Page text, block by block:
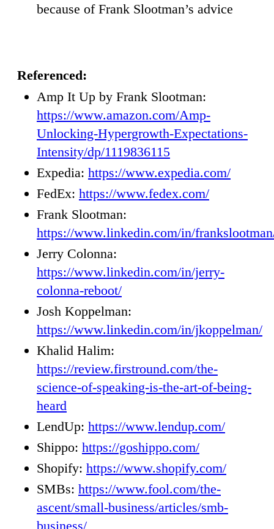
because of Frank Slootman’s advice
Referenced:
Amp It Up by Frank Slootman:
https://www.amazon.com/Amp-
Unlocking-Hypergrowth-Expectations-
Intensity/dp/1119836115
Expedia: https://www.expedia.com/
FedEx: https://www.fedex.com/
Frank Slootman:
https://www.linkedin.com/in/
Jerry Colonna:
https://www.linkedin.com/in/jerry-
colonna-reboot/
Josh Koppelman:
https://www.linkedin.com/in/jkoppelman/
Khalid Halim:
https://review.firstround.com/the-
science-of-speaking-is-the-art-of-being-
heard
LendUp: https://www.lendup.com/
Shippo: https://goshippo.com/
Shopify: https://www.shopify.com/
SMBs: https://www.fool.com/the-
ascent/small-business/articles/smb-
business/